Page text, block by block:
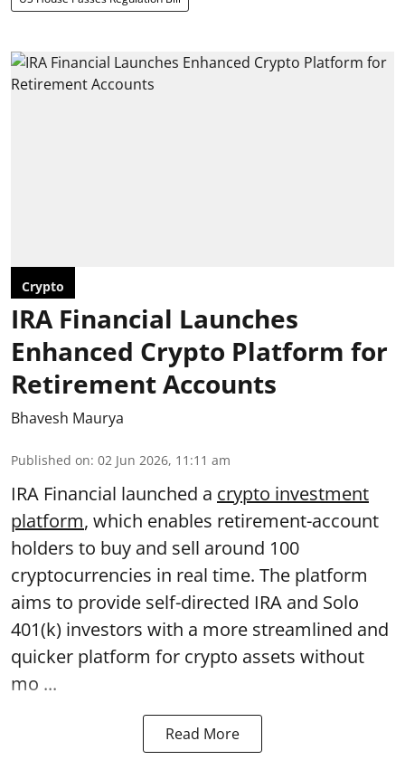
Crypto
IRA Financial Launches
Enhanced Crypto Platform for
Retirement Accounts
Bhavesh Maurya
Published on: 02 Jun 2026, 11:11 am
IRA Financial launched a crypto investment
platform, which enables retirement-account
holders to buy and sell around 100
cryptocurrencies in real time. The platform
aims to provide self-directed IRA and Solo
401(k) investors with a more streamlined and
quicker platform for crypto assets without
mo ...
Read More